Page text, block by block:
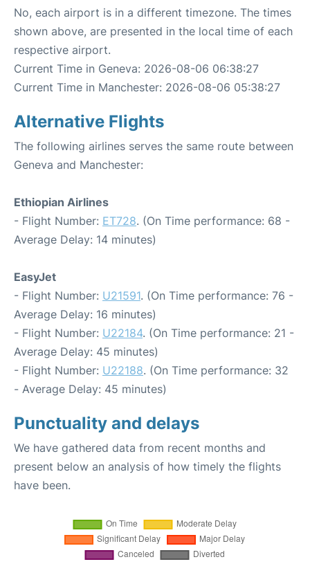
No, each airport is in a different timezone. The times
shown above, are presented in the local time of each
respective airport.
Current Time in Geneva: 2026-08-06 06:38:27
Current Time in Manchester: 2026-08-06 05:38:27
Alternative Flights
The following airlines serves the same route between
Geneva and Manchester:
Ethiopian Airlines
- Flight Number: ET728. (On Time performance: 68 -
Average Delay: 14 minutes)
EasyJet
- Flight Number: U21591. (On Time performance: 76 -
Average Delay: 16 minutes)
- Flight Number: U22184. (On Time performance: 21 -
Average Delay: 45 minutes)
- Flight Number: U22188. (On Time performance: 32
- Average Delay: 45 minutes)
Punctuality and delays
We have gathered data from recent months and
present below an analysis of how timely the flights
have been.